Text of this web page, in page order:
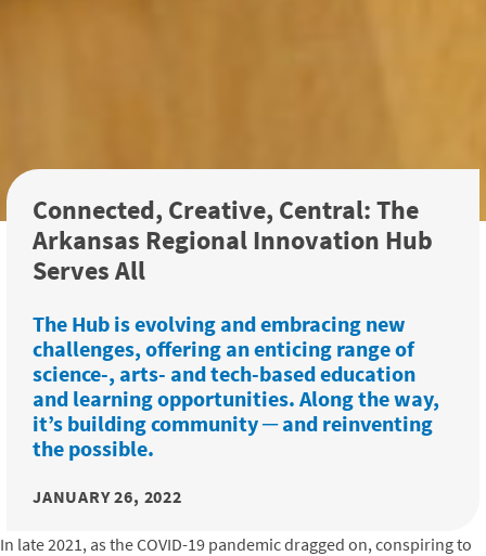
Connected, Creative, Central: The
Arkansas Regional Innovation Hub
Serves All
The Hub is evolving and embracing new
challenges, offering an enticing range of
science-, arts- and tech-based education
and learning opportunities. Along the way,
it’s building community ─ and reinventing
the possible.
JANUARY 26, 2022
In late 2021, as the COVID-19 pandemic dragged on, conspiring to